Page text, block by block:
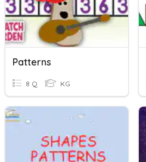
Patterns
8 Q KG